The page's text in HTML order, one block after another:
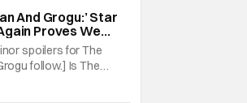
And Grogu:’ Star
Proves We
Nice
spoilers for The
follow.] Is The